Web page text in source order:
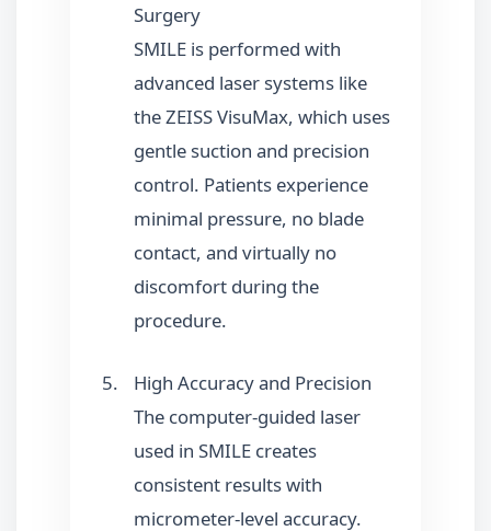
Surgery
SMILE is performed with
advanced laser systems like
the ZEISS VisuMax, which uses
gentle suction and precision
control. Patients experience
minimal pressure, no blade
contact, and virtually no
discomfort during the
procedure.
High Accuracy and Precision
The computer-guided laser
used in SMILE creates
consistent results with
micrometer-level accuracy.